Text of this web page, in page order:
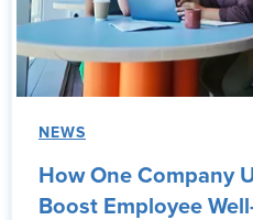
NEWS
How One Company
Boost Employee